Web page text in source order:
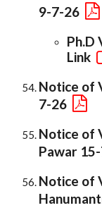
9-7-26
Ph.D
Link
Notice of
7-26
Notice of
Pawar
Notice of